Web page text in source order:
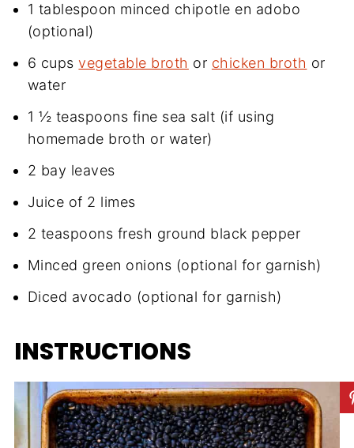
1 tablespoon minced chipotle en adobo
(optional)
6 cupsvegetable broth or chicken broth or
water
1 ½ teaspoons fine sea salt (if using
homemade broth or water)
2 bay leaves
Juice of 2 limes
2 teaspoons fresh ground black pepper
Minced green onions (optional for garnish)
Diced avocado (optional for garnish)
INSTRUCTIONS